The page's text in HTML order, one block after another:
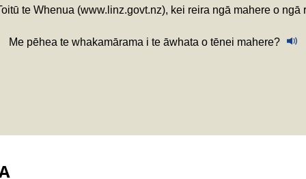
te Whenua (www.linz.govt.nz), kei reira ngā mahere o ngā
Me pēhea te whakamārama i te āwhata o tēnei mahere?